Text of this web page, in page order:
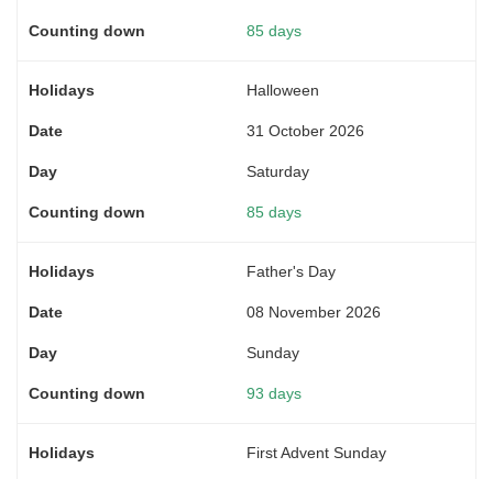
85 days
Halloween
31 October 2026
Saturday
85 days
Father's Day
08 November 2026
Sunday
93 days
First Advent Sunday